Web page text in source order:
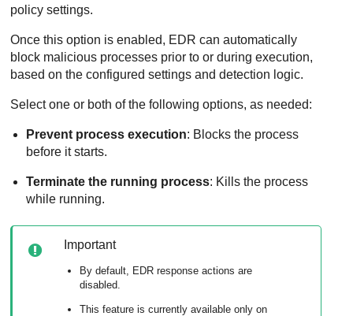
policy settings.
Once this option is enabled, EDR can automatically
block malicious processes prior to or during execution,
based on the configured settings and detection logic.
Select one or both of the following options, as needed:
Prevent process execution: Blocks the process
before it starts.
Terminate the running process: Kills the process
while running.
Important
By default, EDR response actions are
disabled.
This feature is currently available only on